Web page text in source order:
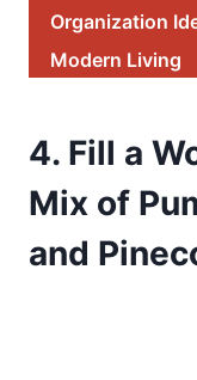
Organization
Modern Living
4. Fill a
Mix of
and